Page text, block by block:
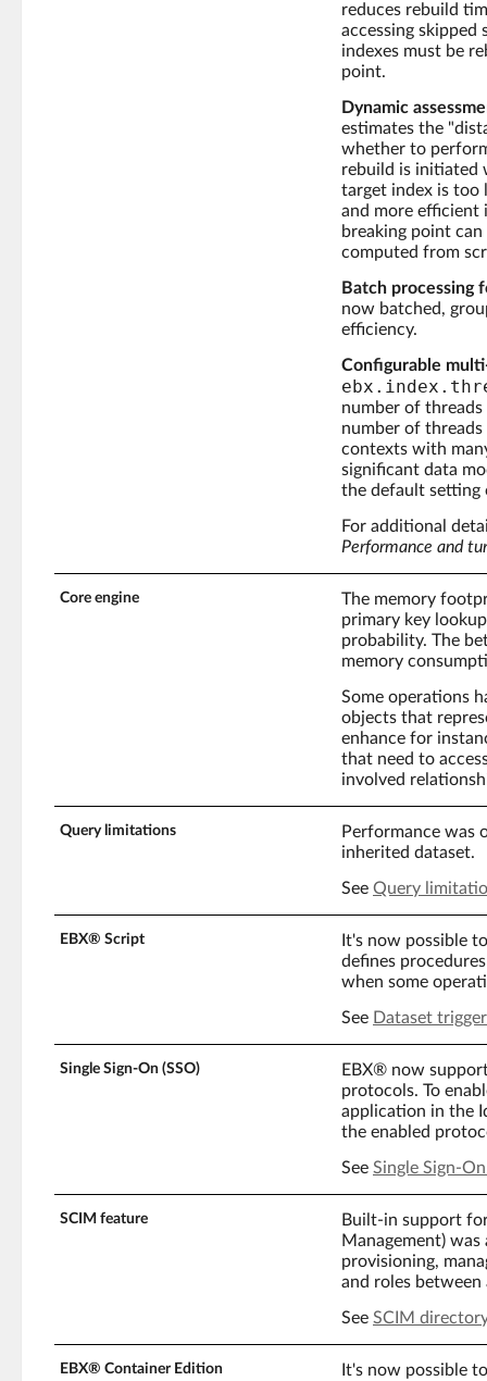
reduces rebuild
accessing skipped
indexes must be
point.
Dynamic
estimates the
whether to
rebuild is initiated
target index is too
and more efficient
breaking point
computed from
Batch processing
now batched,
efficiency.
Configurable
number of threads
number of threads
contexts with
significant data
the default setting
For additional
Performance and
Core engine
The memory
primary key
probability. The
memory
Some operations
objects that
enhance for
that need to
involved
Query limitations
Performance was
inherited dataset.
See Query
EBX® Script
It's now possible
defines
when some
See Dataset trigger
Single Sign-On (SSO)
EBX® now
protocols. To
application in the
the enabled
See Single Sign-On
SCIM feature
Built-in support
Management)
provisioning,
and roles
See SCIM
EBX® Container Edition
It's now possible